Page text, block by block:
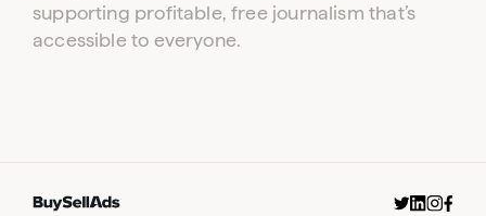
supporting profitable, free journalism that’s
accessible to everyone.